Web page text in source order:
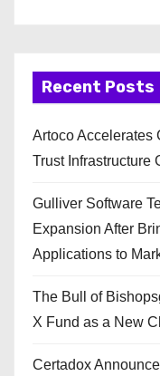
Recent Posts
Artoco Accelerates
Trust Infrastructure
Gulliver Software
Expansion After
Applications to
The Bull of
X Fund as a New
Certadox